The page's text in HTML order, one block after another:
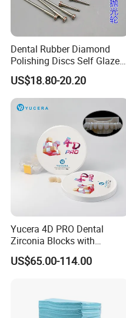
Dental Rubber Diamond
Polishing Discs Self Glazed
Polishing Discs for Teeth
High Speed Grinding and
Polishing Cyclone Discs 40
Discs
US$18.80-20.20
Yucera 4D PRO Dental
Zirconia Blocks with
Multilayer for Dental
Product Distribution
US$65.00-114.00